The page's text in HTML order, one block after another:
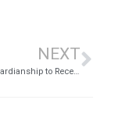
NEXT
Giving Up Guardianship to Receive Financial Aid – Is it Legal?